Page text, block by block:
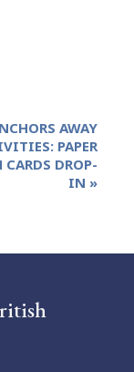
AWAY
PAPER
CARDS DROP-
IN »